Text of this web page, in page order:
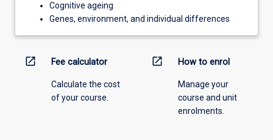
Cognitive ageing
Genes, environment, and individual differences
open_in_new Fee calculator
Calculate the cost
of your course.
open_in_new How to enrol
Manage your
course and unit
enrolments.